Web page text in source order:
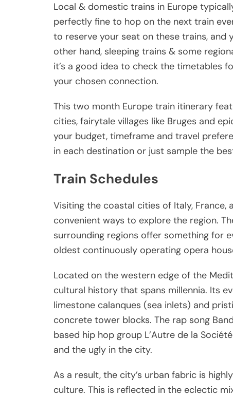
Local & domestic trains in Europe
perfectly fine to hop on the next train
to reserve your seat on these trains, and
other hand, sleeping trains & some
it’s a good idea to check the timetables
your chosen connection.
This two month Europe train itinerary
cities, fairytale villages like Bruges and
your budget, timeframe and travel
in each destination or just sample the
Train Schedules
Visiting the coastal cities of Italy,
convenient ways to explore the region.
surrounding regions offer something for
oldest continuously operating opera
Located on the western edge of the
cultural history that spans millennia. Its
limestone calanques (sea inlets) and
concrete tower blocks. The rap song
based hip hop group L’Autre de la
and the ugly in the city.
As a result, the city’s urban fabric is
culture. This is reflected in the eclectic